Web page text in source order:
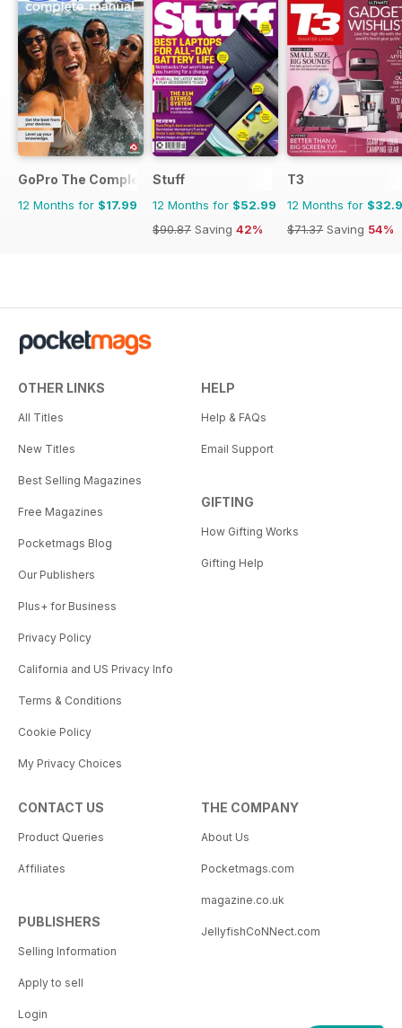
GoPro The Complete Manual
12 Months for $17.99
Stuff
12 Months for $52.99
$90.87 Saving 42%
T3
12 Months for
$71.37 Saving 54%
OTHER LINKS
All Titles
New Titles
Best Selling Magazines
Free Magazines
Pocketmags Blog
Our Publishers
Plus+ for Business
Privacy Policy
California and US Privacy Info
Terms & Conditions
Cookie Policy
My Privacy Choices
HELP
Help & FAQs
Email Support
GIFTING
How Gifting Works
Gifting Help
CONTACT US
Product Queries
Affiliates
PUBLISHERS
Selling Information
Apply to sell
Login
THE COMPANY
About Us
Pocketmags.com
magazine.co.uk
JellyfishCoNNect.com